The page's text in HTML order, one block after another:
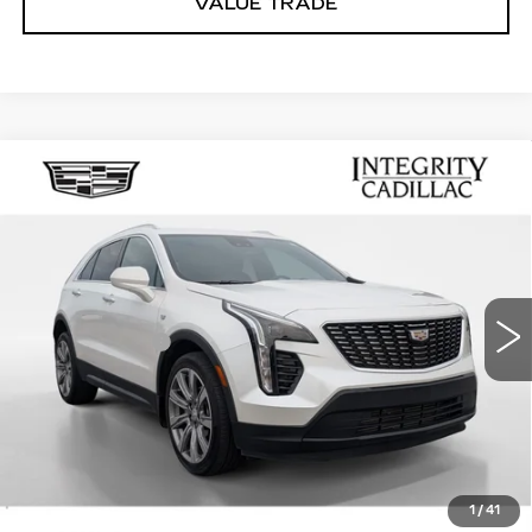
1 /41
USED2022
LUXURY
Price Drop
1GYAZAR47NF167413 K26175B
37785 mi Ext. Int.
Integrity Price
$25,495
Processing Fee
+$999
Sale Price
$26,494
PERSONALIZE MY PAYMENT
CLICK TO CALL
Compare Vehicle